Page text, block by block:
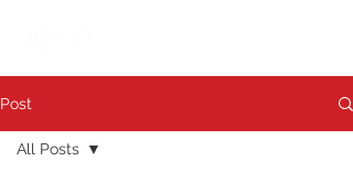
Post
All Posts